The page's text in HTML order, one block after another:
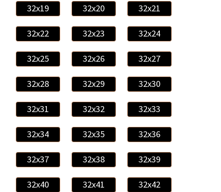
32x19 32x20 32x21
32x22 32x23 32x24
32x25 32x26 32x27
32x28 32x29 32x30
32x31 32x32 32x33
32x34 32x35 32x36
32x37 32x38 32x39
32x40 32x41 32x42